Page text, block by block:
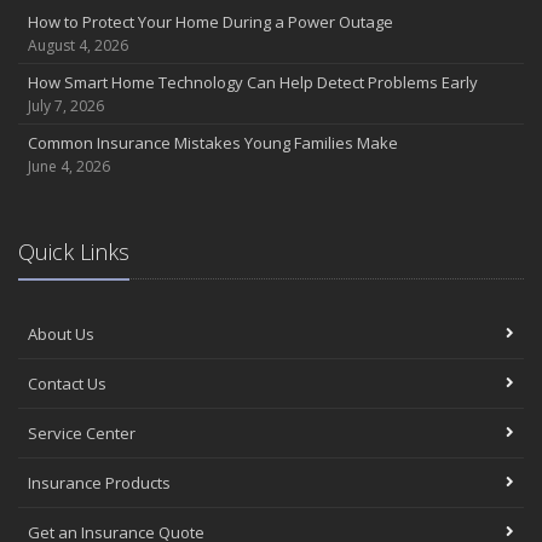
Insurance Considerations for Newlyweds: Merging Policies and
Coverage
Avoiding Common Home Insurance Claims During Renovations
Essential Fire Safety Tips for Your Home
April
The Essential Guide to Creating a Home Inventory: Why and How
Tips for Towing a Boat Trailer to Reduce Accidents and Insurance
February
How to Choose the Right Contractor for Home Improvement
January
Value
How to Protect Your Home During a Power Outage
August 4, 2026
How Smart Home Technology Can Help Detect Problems Early
July 7, 2026
Common Insurance Mistakes Young Families Make
June 4, 2026
Quick Links
About Us
Contact Us
Service Center
Insurance Products
Get an Insurance Quote